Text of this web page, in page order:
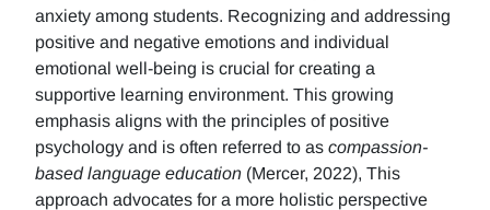
anxiety among students. Recognizing and addressing
positive and negative emotions and individual
emotional well-being is crucial for creating a
supportive learning environment. This growing
emphasis aligns with the principles of positive
psychology and is often referred to as compassion-
based language education (Mercer, 2022), This
approach advocates for a more holistic perspective